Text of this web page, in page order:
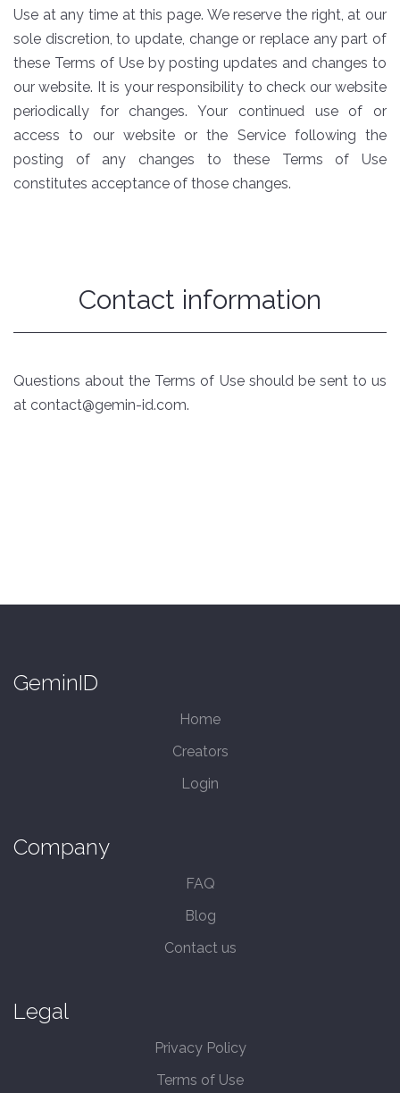
Use at any time at this page. We reserve the right, at our
sole discretion, to update, change or replace any part of
these Terms of Use by posting updates and changes to
our website. It is your responsibility to check our website
periodically for changes. Your continued use of or
access to our website or the Service following the
posting of any changes to these Terms of Use
constitutes acceptance of those changes.
Contact information
Questions about the Terms of Use should be sent to us
at contact@gemin-id.com.
GeminID
Home
Creators
Login
Company
FAQ
Blog
Contact us
Legal
Privacy Policy
Terms of Use